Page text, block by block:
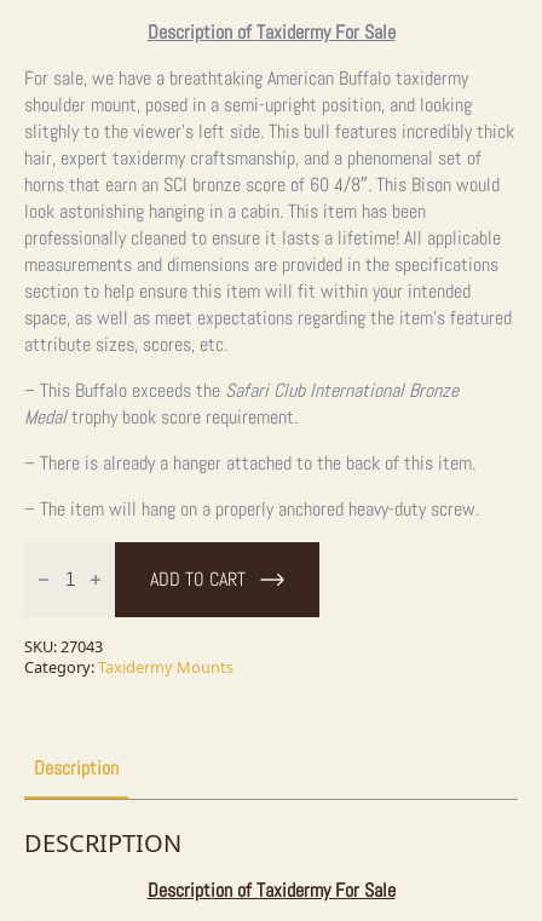
Description of Taxidermy For Sale
For sale, we have a breathtaking American Buffalo taxidermy
shoulder mount, posed in a semi-upright position, and looking
slitghly to the viewer’s left side. This bull features incredibly thick
hair, expert taxidermy craftsmanship, and a phenomenal set of
horns that earn an SCI bronze score of 60 4/8″. This Bison would
look astonishing hanging in a cabin. This item has been
professionally cleaned to ensure it lasts a lifetime! All applicable
measurements and dimensions are provided in the specifications
section to help ensure this item will fit within your intended
space, as well as meet expectations regarding the item’s featured
attribute sizes, scores, etc.
– This Buffalo exceeds the Safari Club International Bronze
Medaltrophy book score requirement.
– There is already a hanger attached to the back of this item.
– The item will hang on a properly anchored heavy-duty screw.
Buffalo
Taxidermy
For
Sale
quantity
ADD TO CART
SKU: 27043
Category:Taxidermy Mounts
Description
DESCRIPTION
Description of Taxidermy For Sale